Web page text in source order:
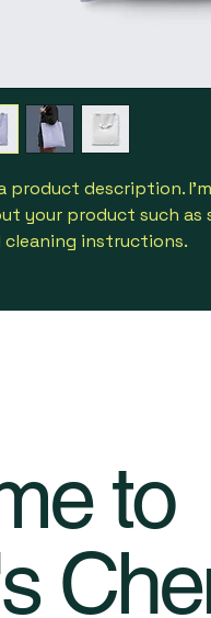
product description.
your product such as
cleaning instructions.
to